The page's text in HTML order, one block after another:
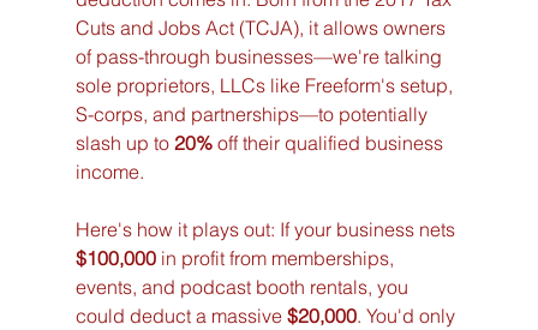
Cuts and Jobs Act (TCJA), it allows owners
of pass-through businesses—we're talking
sole proprietors, LLCs like Freeform's setup,
S-corps, and partnerships—to potentially
slash up to 20% off their qualified business
income.
Here's how it plays out: If your business nets
$100,000 in profit from memberships,
events, and podcast booth rentals, you
could deduct a massive $20,000. You'd only